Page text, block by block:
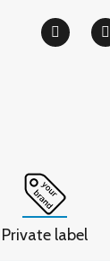
Private label